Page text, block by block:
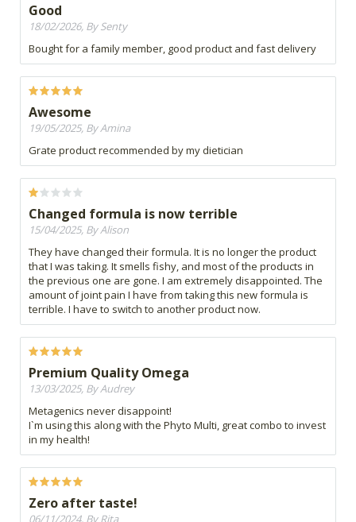
Good
18/02/2026, By Senty
Bought for a family member, good product and fast delivery
Awesome
19/05/2025, By Amina
Grate product recommended by my dietician
Changed formula is now terrible
15/04/2025, By Alison
They have changed their formula. It is no longer the product
that I was taking. It smells fishy, and most of the products in
the previous one are gone. I am extremely disappointed. The
amount of joint pain I have from taking this new formula is
terrible. I have to switch to another product now.
Premium Quality Omega
13/03/2025, By Audrey
Metagenics never disappoint!
I`m using this along with the Phyto Multi, great combo to invest
in my health!
Zero after taste!
06/11/2024, By Rita